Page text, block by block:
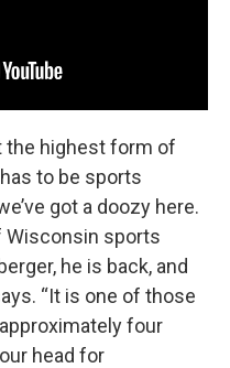
the highest form of
to be sports
got a doozy here.
Wisconsin sports
he is back, and
“It is one of those
four
head for